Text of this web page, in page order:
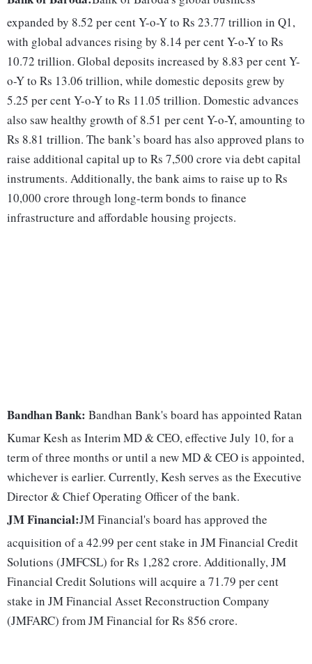
expanded by 8.52 per cent Y-o-Y to Rs 23.77 trillion in Q1,
with global advances rising by 8.14 per cent Y-o-Y to Rs
10.72 trillion. Global deposits increased by 8.83 per cent Y-
o-Y to Rs 13.06 trillion, while domestic deposits grew by
5.25 per cent Y-o-Y to Rs 11.05 trillion. Domestic advances
also saw healthy growth of 8.51 per cent Y-o-Y, amounting to
Rs 8.81 trillion. The bank’s board has also approved plans to
raise additional capital up to Rs 7,500 crore via debt capital
instruments. Additionally, the bank aims to raise up to Rs
10,000 crore through long-term bonds to finance
infrastructure and affordable housing projects.
Bandhan Bank: Bandhan Bank's board has appointed Ratan
Kumar Kesh as Interim MD & CEO, effective July 10, for a
term of three months or until a new MD & CEO is appointed,
whichever is earlier. Currently, Kesh serves as the Executive
Director & Chief Operating Officer of the bank.
JM Financial:JM Financial's board has approved the
acquisition of a 42.99 per cent stake in JM Financial Credit
Solutions (JMFCSL) for Rs 1,282 crore. Additionally, JM
Financial Credit Solutions will acquire a 71.79 per cent
stake in JM Financial Asset Reconstruction Company
(JMFARC) from JM Financial for Rs 856 crore.